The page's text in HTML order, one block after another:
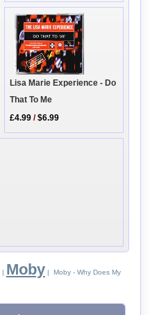
Lisa Marie Experience - Do
That To Me
£4.99 /$6.99
Moby | Moby - Why Does My